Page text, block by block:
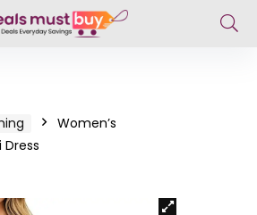
Women’s
Dress